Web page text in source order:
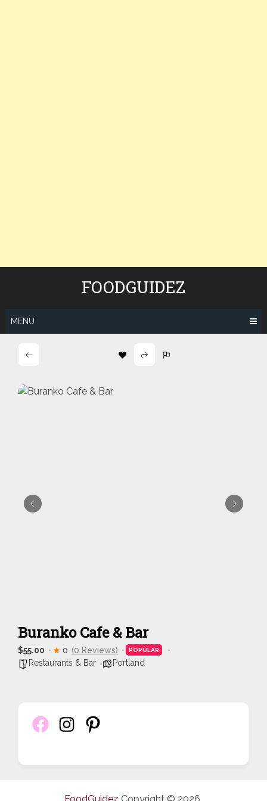
FOODGUIDEZ
MENU
Buranko Cafe & Bar
$55.00 0 (0 Reviews) POPULAR
Restaurants & Bar Portland